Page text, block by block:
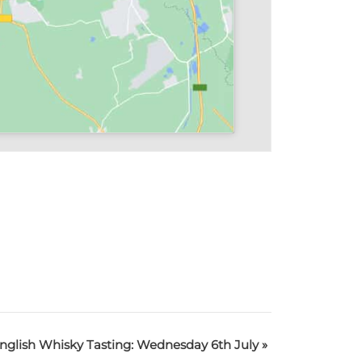
Whisky Tasting: Wednesday 6th July»